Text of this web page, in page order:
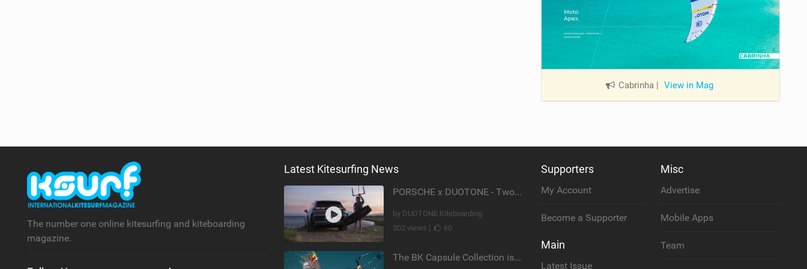
Cabrinha View in Mag
The number one online kitesurfing and kiteboarding
magazine.
Latest Kitesurfing News
PORSCHE x DUOTONE - Two pioneers. One vision.
by DUOTONE Kiteboarding
502 views |
60
The BK Capsule Collection is Here
Supporters
My Account
Become a Supporter
Main
Latest Issue
Misc
Advertise
Mobile Apps
Team